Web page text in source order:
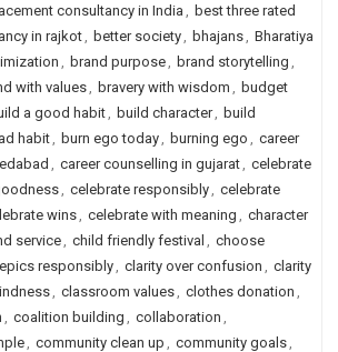
consultancy in India , best three rated
in rajkot, better society, bhajans, Bharatiya
, brand purpose, brand storytelling ,
with values, bravery with wisdom , budget
a good habit, build character, build
habit, burn ego today, burning ego , career
, career counselling in gujarat, celebrate
, celebrate responsibly, celebrate
wins, celebrate with meaning , character
service, child friendly festival , choose
responsibly, clarity over confusion , clarity
, classroom values, clothes donation ,
, coalition building , collaboration ,
, community clean up , community goals,